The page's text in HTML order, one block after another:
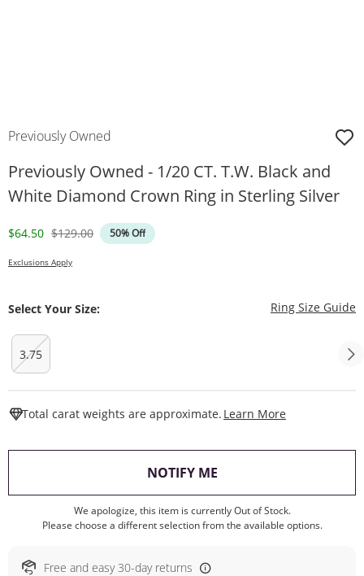
Previously Owned
Previously Owned - 1/20 CT. T.W. Black and
White Diamond Crown Ring in Sterling Silver
Discounted Price
$64.50 Original Price
$129.00 50% Off
Exclusions Apply
Select Your Size: Ring Size Guide
3.75
Total carat weights are approximate. Learn More
NOTIFY ME, THIS ACTION WILL
We apologize, this item is currently Out of Stock.
Please choose a different selection from the available options.
Free and easy 30-day returns